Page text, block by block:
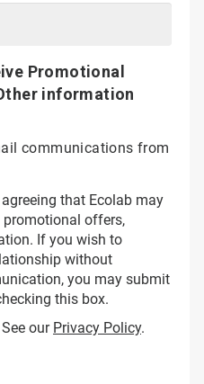
Promotional
information
communications from
that Ecolab may
offers,
If you wish to
without
you may submit
this box.
See our Privacy Policy.